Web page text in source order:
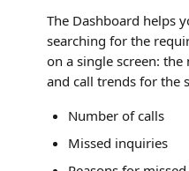
The Dashboard helps
searching for the
on a single screen:
and call trends for the
Number of calls
Missed inquiries